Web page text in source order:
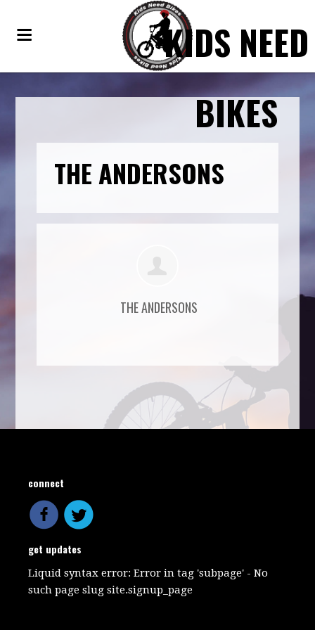
KIDS NEED
BIKES
THE ANDERSONS
THE ANDERSONS
connect
get updates
Liquid syntax error: Error in tag 'subpage' - No
such page slug site.signup_page